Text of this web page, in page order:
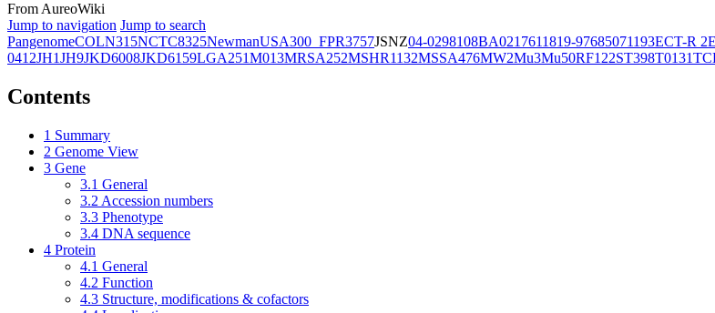
From AureoWiki
Jump to navigation Jump to search
PangenomeCOLN315NCTC8325NewmanUSA300_FPR3757JSNZ04-0298108BA0217611819-97685071193ECT-R 2
0412JH1JH9JKD6008JKD6159LGA251M013MRSA252MSHR1132MSSA476MW2Mu3Mu50RF122ST398T0131
Contents
1 Summary
2 Genome View
3 Gene
3.1 General
3.2 Accession numbers
3.3 Phenotype
3.4 DNA sequence
4 Protein
4.1 General
4.2 Function
4.3 Structure, modifications & cofactors